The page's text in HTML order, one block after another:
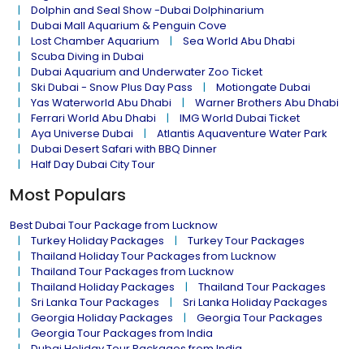
Dolphin and Seal Show -Dubai Dolphinarium
Dubai Mall Aquarium & Penguin Cove
Lost Chamber Aquarium
Sea World Abu Dhabi
Scuba Diving in Dubai
Dubai Aquarium and Underwater Zoo Ticket
Ski Dubai - Snow Plus Day Pass
Motiongate Dubai
Yas Waterworld Abu Dhabi
Warner Brothers Abu Dhabi
Ferrari World Abu Dhabi
IMG World Dubai Ticket
Aya Universe Dubai
Atlantis Aquaventure Water Park
Dubai Desert Safari with BBQ Dinner
Half Day Dubai City Tour
Most Populars
Best Dubai Tour Package from Lucknow
Turkey Holiday Packages
Turkey Tour Packages
Thailand Holiday Tour Packages from Lucknow
Thailand Tour Packages from Lucknow
Thailand Holiday Packages
Thailand Tour Packages
Sri Lanka Tour Packages
Sri Lanka Holiday Packages
Georgia Holiday Packages
Georgia Tour Packages
Georgia Tour Packages from India